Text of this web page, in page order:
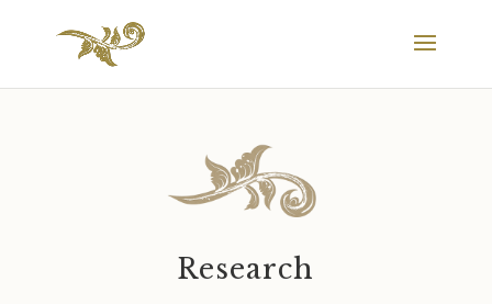
Research